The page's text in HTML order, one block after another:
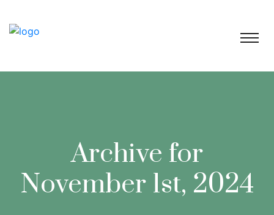
Archive for
November 1st, 2024